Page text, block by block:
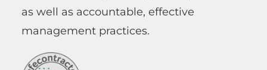
as well as accountable, effective
management practices.